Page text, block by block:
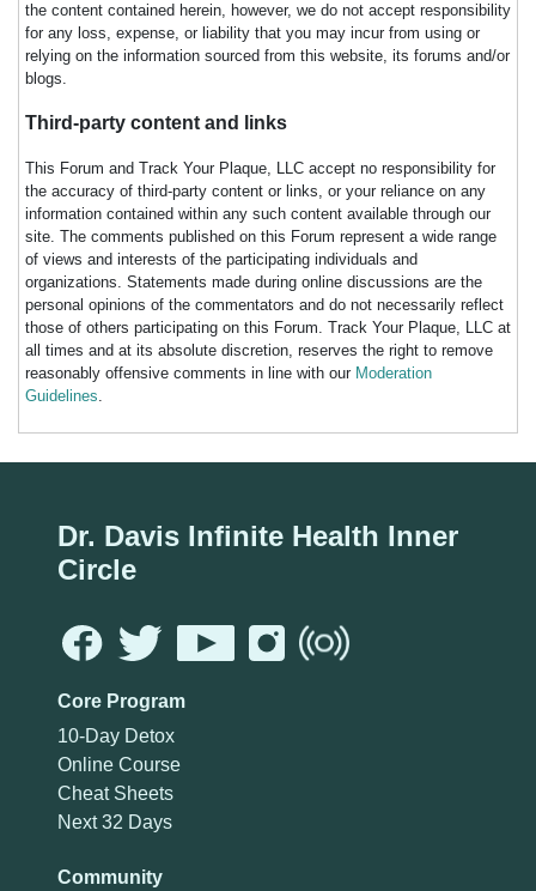
the content contained herein, however, we do not accept responsibility
for any loss, expense, or liability that you may incur from using or
relying on the information sourced from this website, its forums and/or
blogs.
Third-party content and links
This Forum and Track Your Plaque, LLC accept no responsibility for
the accuracy of third-party content or links, or your reliance on any
information contained within any such content available through our
site. The comments published on this Forum represent a wide range
of views and interests of the participating individuals and
organizations. Statements made during online discussions are the
personal opinions of the commentators and do not necessarily reflect
those of others participating on this Forum. Track Your Plaque, LLC at
all times and at its absolute discretion, reserves the right to remove
reasonably offensive comments in line with our Moderation
Guidelines.
Dr. Davis Infinite Health Inner
Circle
Core Program
10-Day Detox
Online Course
Cheat Sheets
Next 32 Days
Community